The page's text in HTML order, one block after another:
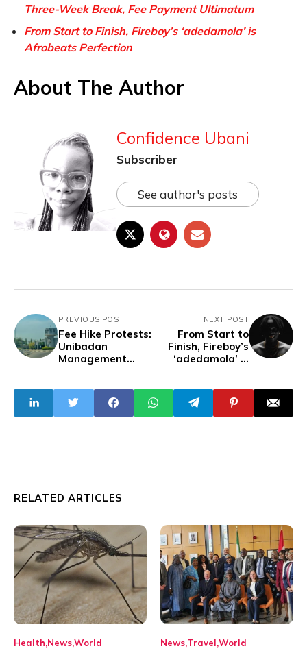
Three-Week Break, Fee Payment Ultimatum
From Start to Finish, Fireboy’s ‘adedamola’ is
Afrobeats Perfection
About The Author
Confidence Ubani
Subscriber
See author's posts
PREVIOUS POST
Fee Hike Protests:
Unibadan
Management
Payment
Ultimatum
NEXT POST
From Start to
Finish, Fireboy’s
‘adedamola’ is
RELATED ARTICLES
Health NewsWorld News Travel World